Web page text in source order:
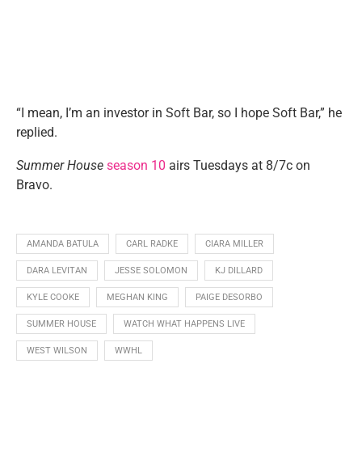
“I mean, I’m an investor in Soft Bar, so I hope Soft Bar,” he
replied.
Summer House season 10 airs Tuesdays at 8/7c on
Bravo.
AMANDA BATULA CARL RADKE CIARA MILLER
DARA LEVITAN JESSE SOLOMON KJ DILLARD
KYLE COOKE MEGHAN KING PAIGE DESORBO
SUMMER HOUSE WATCH WHAT HAPPENS LIVE
WEST WILSON WWHL